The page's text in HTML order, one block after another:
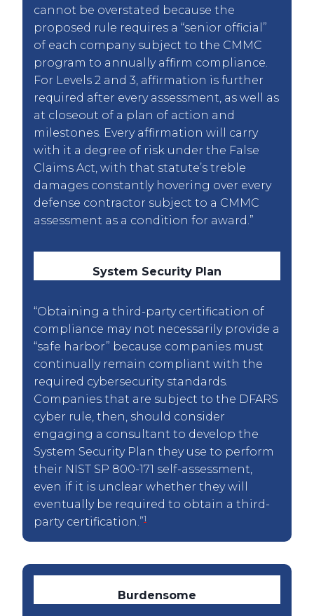
cannot be overstated because the
proposed rule requires a “senior official”
of each company subject to the CMMC
program to annually affirm compliance.
For Levels 2 and 3, affirmation is further
required after every assessment, as well as
at closeout of a plan of action and
milestones. Every affirmation will carry
with it a degree of risk under the False
Claims Act, with that statute’s treble
damages constantly hovering over every
defense contractor subject to a CMMC
assessment as a condition for award.”
System Security Plan
“Obtaining a third-party certification of
compliance may not necessarily provide a
“safe harbor” because companies must
continually remain compliant with the
required cybersecurity standards.
Companies that are subject to the DFARS
cyber rule, then, should consider
engaging a consultant to develop the
System Security Plan they use to perform
their NIST SP 800-171 self-assessment,
even if it is unclear whether they will
eventually be required to obtain a third-
party certification.”1
Burdensome